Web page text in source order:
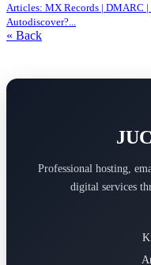
Articles: MX Records | DMARC
Autodiscover?...
« Back
Professional hosting,
digital services